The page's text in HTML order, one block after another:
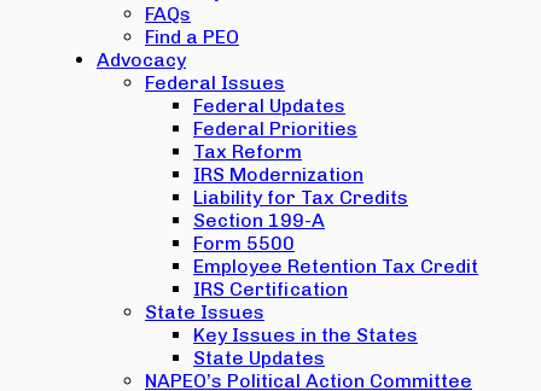
FAQs
Find a PEO
Advocacy
Federal Issues
Federal Updates
Federal Priorities
Tax Reform
IRS Modernization
Liability for Tax Credits
Section 199-A
Form 5500
Employee Retention Tax Credit
IRS Certification
State Issues
Key Issues in the States
State Updates
NAPEO’s Political Action Committee